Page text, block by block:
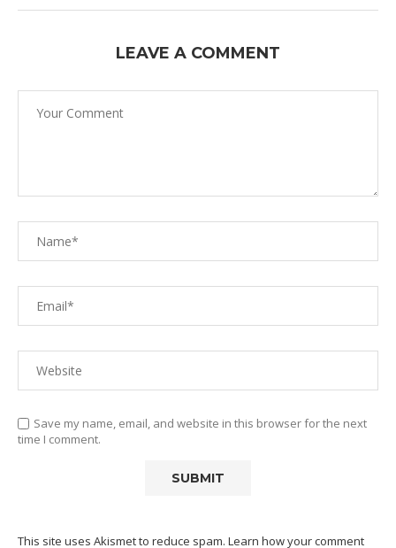
LEAVE A COMMENT
Save my name, email, and website in this browser for the next
time I comment.
This site uses Akismet to reduce spam. Learn how your comment